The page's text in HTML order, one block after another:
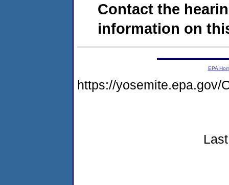
Contact the
information on
EPA
https://yosemite.epa.gov/